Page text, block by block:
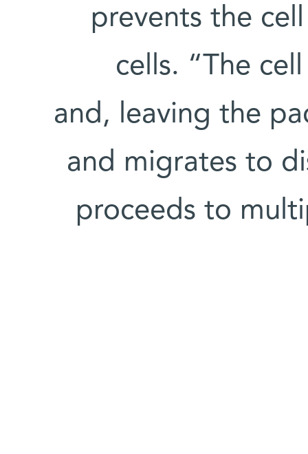
prevents the
cells. “The
and, leaving the
and migrates to
proceeds to